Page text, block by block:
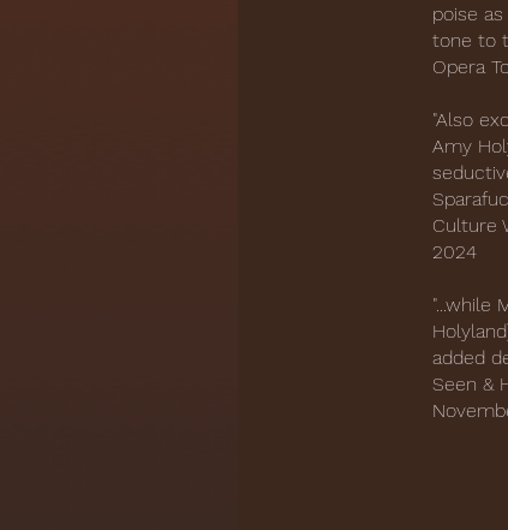
poise
tone to
Opera
"Also
Amy
Culture
2024
"...while
added
Seen &